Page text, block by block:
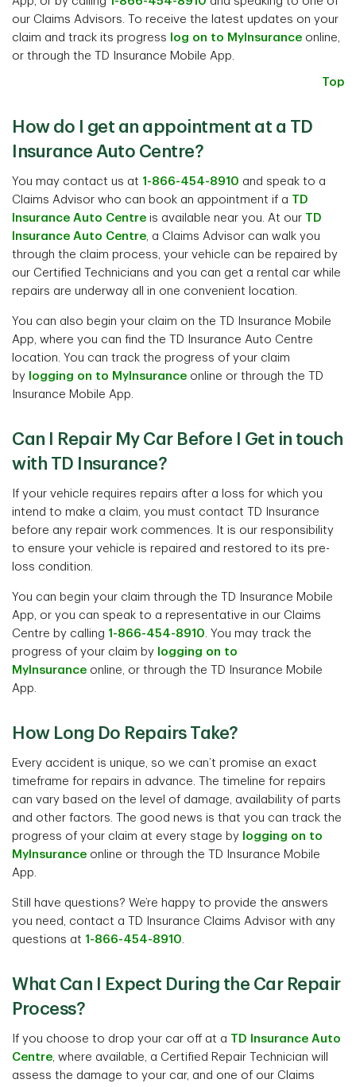
our Claims Advisors. To receive the latest updates on your
claim and track its progress
log on to MyInsurance online,
or through the TD Insurance Mobile App.
Top
How do I get an appointment at a TD
Insurance Auto Centre?
You may contact us at 1-866-454-8910 and speak to a
Claims Advisor who can book an appointment if a TD
Insurance Auto Centre is available near you. At our TD
Insurance Auto Centre, a Claims Advisor can walk you
through the claim process, your vehicle can be repaired by
our Certified Technicians and you can get a rental car while
repairs are underway all in one convenient location.
You can also begin your claim on the TD Insurance Mobile
App, where you can find the TD Insurance Auto Centre
location. You can track the progress of your claim
by logging on to MyInsurance online or through the TD
Insurance Mobile App.
Can I Repair My Car Before I Get in touch
with TD Insurance?
If your vehicle requires repairs after a loss for which you
intend to make a claim, you must contact TD Insurance
before any repair work commences. It is our responsibility
to ensure your vehicle is repaired and restored to its pre-
loss condition.
You can begin your claim through the TD Insurance Mobile
App, or you can speak to a representative in our Claims
Centre by calling 1-866-454-8910. You may track the
progress of your claim by logging on to
MyInsurance online, or through the TD Insurance Mobile
App.
How Long Do Repairs Take?
Every accident is unique, so we can’t promise an exact
timeframe for repairs in advance. The timeline for repairs
can vary based on the level of damage, availability of parts
and other factors. The good news is that you can track the
progress of your claim at every stage by logging on to
MyInsurance online or through the TD Insurance Mobile
App.
Still have questions? We’re happy to provide the answers
you need, contact a TD Insurance Claims Advisor with any
questions at 1-866-454-8910.
What Can I Expect During the Car Repair
Process?
If you choose to drop your car off at a TD Insurance Auto
Centre, where available, a Certified Repair Technician will
assess the damage to your car, and one of our Claims